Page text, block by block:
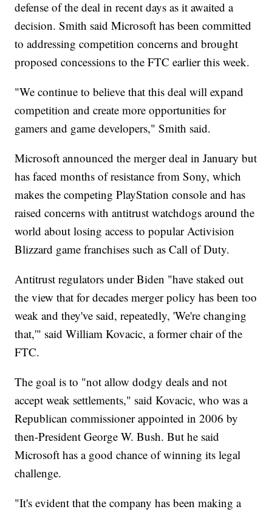
defense of the deal in recent days as it awaited a
decision. Smith said Microsoft has been committed
to addressing competition concerns and brought
proposed concessions to the FTC earlier this week.
"We continue to believe that this deal will expand
competition and create more opportunities for
gamers and game developers," Smith said.
Microsoft announced the merger deal in January but
has faced months of resistance from Sony, which
makes the competing PlayStation console and has
raised concerns with antitrust watchdogs around the
world about losing access to popular Activision
Blizzard game franchises such as Call of Duty.
Antitrust regulators under Biden "have staked out
the view that for decades merger policy has been too
weak and they've said, repeatedly, 'We're changing
that,'" said William Kovacic, a former chair of the
FTC.
The goal is to "not allow dodgy deals and not
accept weak settlements," said Kovacic, who was a
Republican commissioner appointed in 2006 by
then-President George W. Bush. But he said
Microsoft has a good chance of winning its legal
challenge.
"It's evident that the company has been making a